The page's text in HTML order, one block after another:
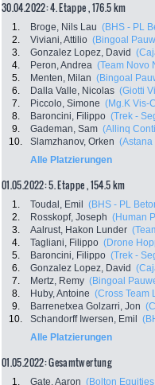
30.04.2022: 4. Etappe , 176.5 km
1. Broge, Nils Lau (BHS - PL
2.
Viviani, Attilio (Bingoal
3.
Gonzalez Lopez, David
4.
Peron, Andrea (Team Novo
5.
Menten, Milan (Bingoal
6.
Dalla Valle, Nicolas (Giotti
7.
Piccolo, Simone (Mg.K Vis-
8.
Baroncini, Filippo (Trek -
9.
Gademan, Sam (Allinq
10.
Slamzhanov, Orken (Astana
Alle Platzierungen
01.05.2022: 5. Etappe , 154.5 km
1. Toudal, Emil (BHS - PL
2.
Rosskopf, Joseph (Human
3.
Aalrust, Hakon Lunder
4.
Tagliani, Filippo (Drone
5.
Baroncini, Filippo (Trek -
6.
Gonzalez Lopez, David
7.
Mertz, Remy (Bingoal
8.
Huby, Antoine (Cross Team
9.
Barrenetxea Golzarri, Jon
10.
Schandorff Iwersen, Emil
Alle Platzierungen
01.05.2022: Gesamtwertung
1. Gate, Aaron (Bolton